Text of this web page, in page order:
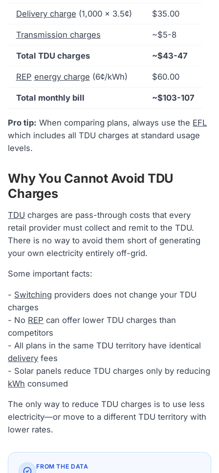
Delivery charge (1,000 × 3.5¢) $35.00
Transmission charges ~$5-8
Total TDU charges ~$43-47
REP energy charge (6¢/kWh) $60.00
Total monthly bill ~$103-107
Pro tip: When comparing plans, always use the EFL
which includes all TDU charges at standard usage
levels.
Why You Cannot Avoid TDU
Charges
TDU charges are pass-through costs that every
retail provider must collect and remit to the TDU.
There is no way to avoid them short of generating
your own electricity entirely off-grid.
Some important facts:
- Switching providers does not change your TDU
charges
- No REP can offer lower TDU charges than
competitors
- All plans in the same TDU territory have identical
delivery fees
- Solar panels reduce TDU charges only by reducing
kWh consumed
The only way to reduce TDU charges is to use less
electricity—or move to a different TDU territory with
lower rates.
FROM THE DATA